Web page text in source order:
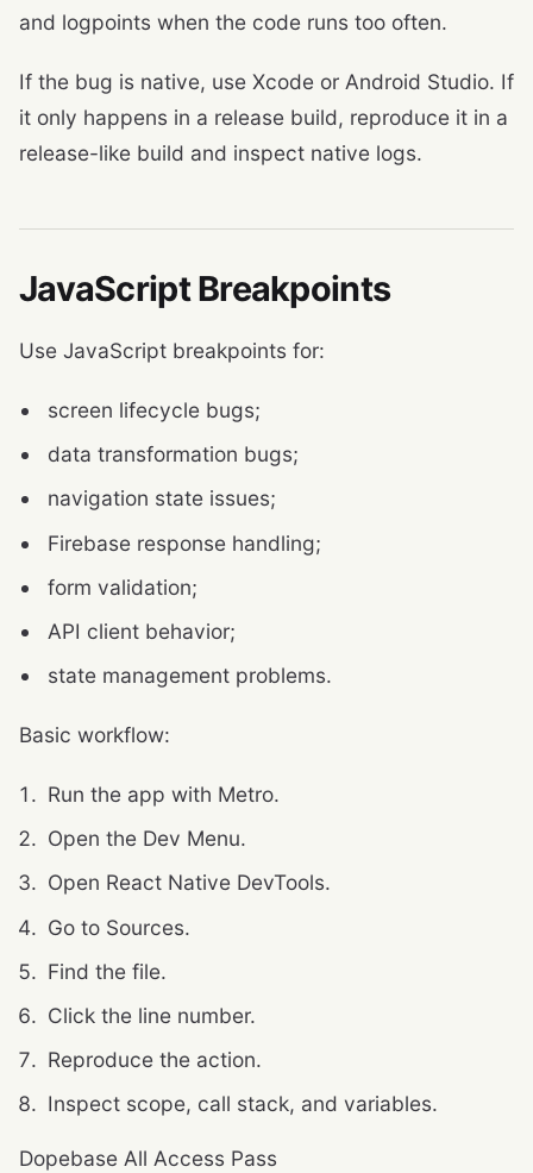
and logpoints when the code runs too often.
If the bug is native, use Xcode or Android Studio. If
it only happens in a release build, reproduce it in a
release-like build and inspect native logs.
JavaScript Breakpoints
Use JavaScript breakpoints for:
screen lifecycle bugs;
data transformation bugs;
navigation state issues;
Firebase response handling;
form validation;
API client behavior;
state management problems.
Basic workflow:
Run the app with Metro.
Open the Dev Menu.
Open React Native DevTools.
Go to Sources.
Find the file.
Click the line number.
Reproduce the action.
Inspect scope, call stack, and variables.
Dopebase All Access Pass